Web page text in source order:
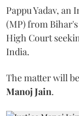
Pappu Yadav,
(MP) from
High Court
India.
The matter will
Manoj Jain.